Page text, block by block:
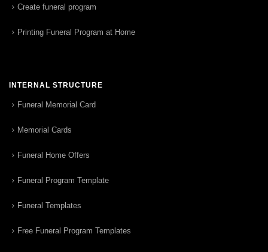
Create funeral program
Printing Funeral Program at Home
INTERNAL STRUCTURE
Funeral Memorial Card
Memorial Cards
Funeral Home Offers
Funeral Program Template
Funeral Templates
Free Funeral Program Templates